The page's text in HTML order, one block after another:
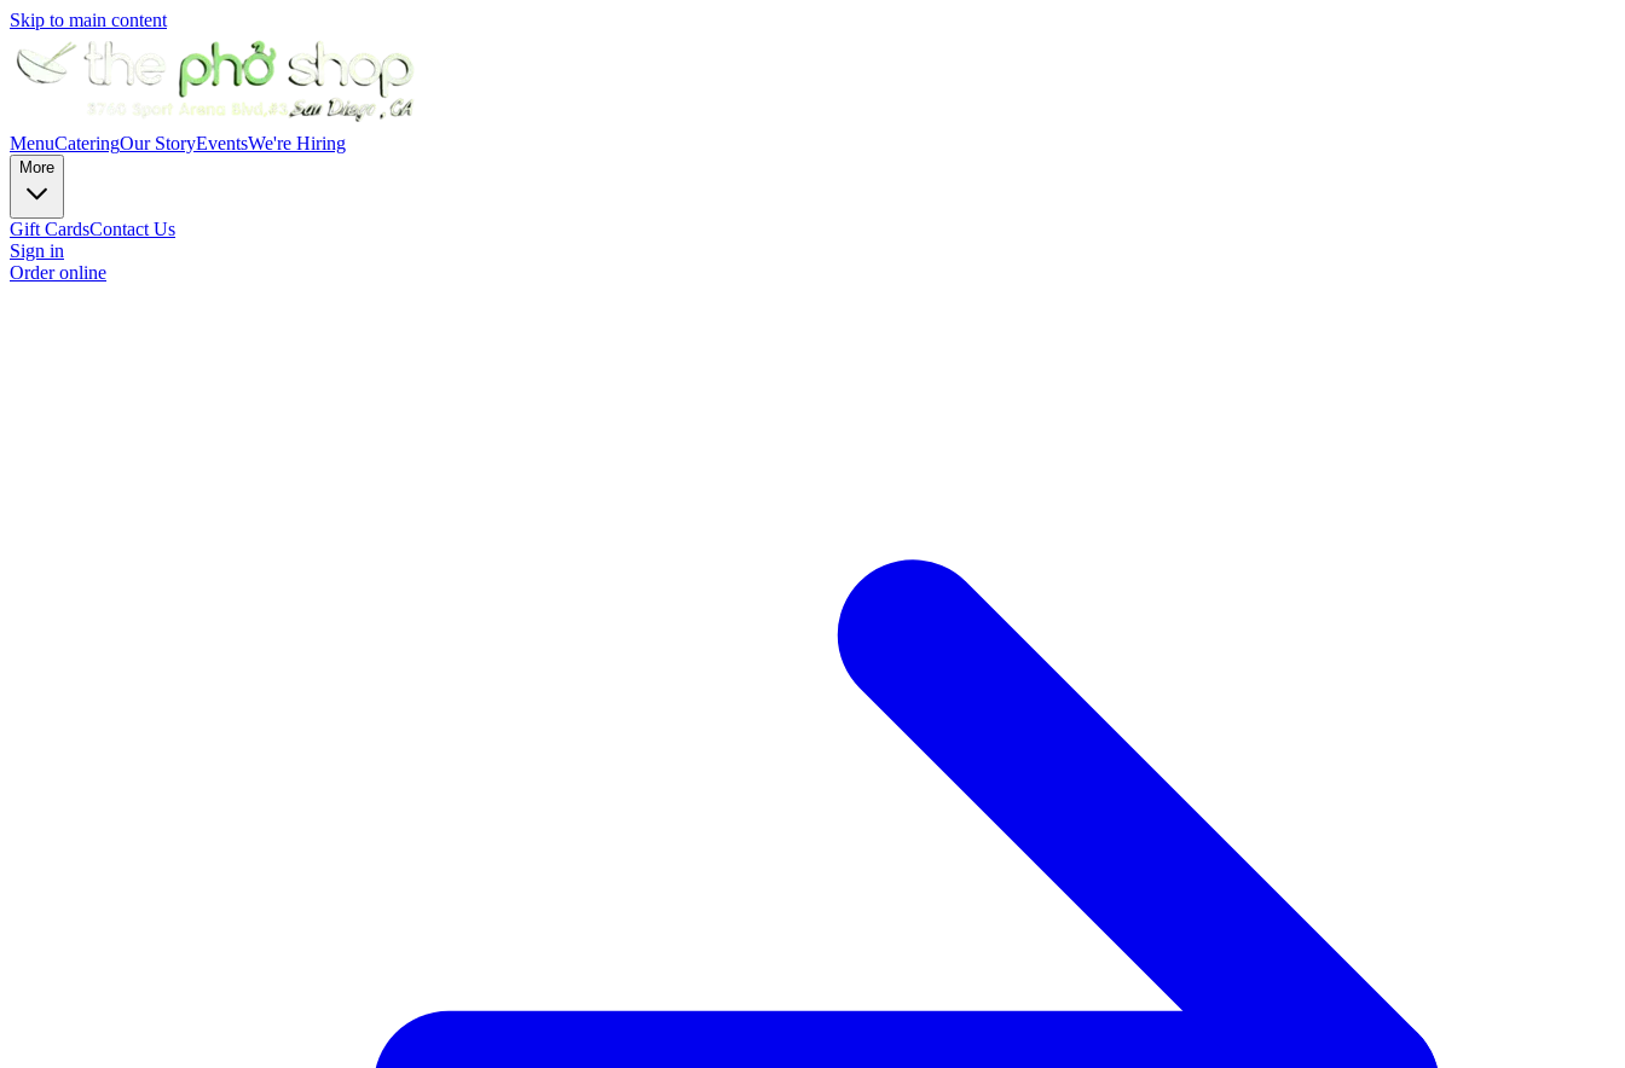
Skip to main content
MenuCateringOur StoryEventsWe're Hiring
More
Gift CardsContact Us
Sign in
Order online